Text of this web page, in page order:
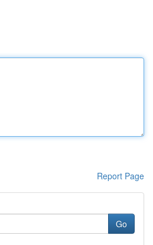
Report Page
Go